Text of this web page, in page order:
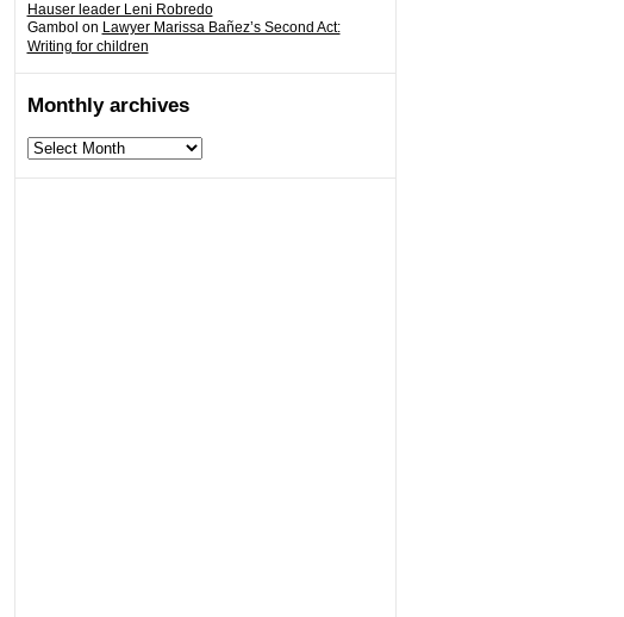
Hauser leader Leni Robredo
Gambol on Lawyer Marissa Bañez’s Second Act:
Writing for children
Monthly archives
Monthly
archives